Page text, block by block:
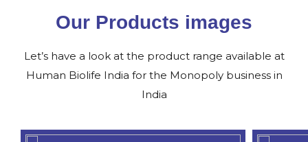
Our Products images
Let’s have a look at the product range available at
Human Biolife India for the Monopoly business in
India